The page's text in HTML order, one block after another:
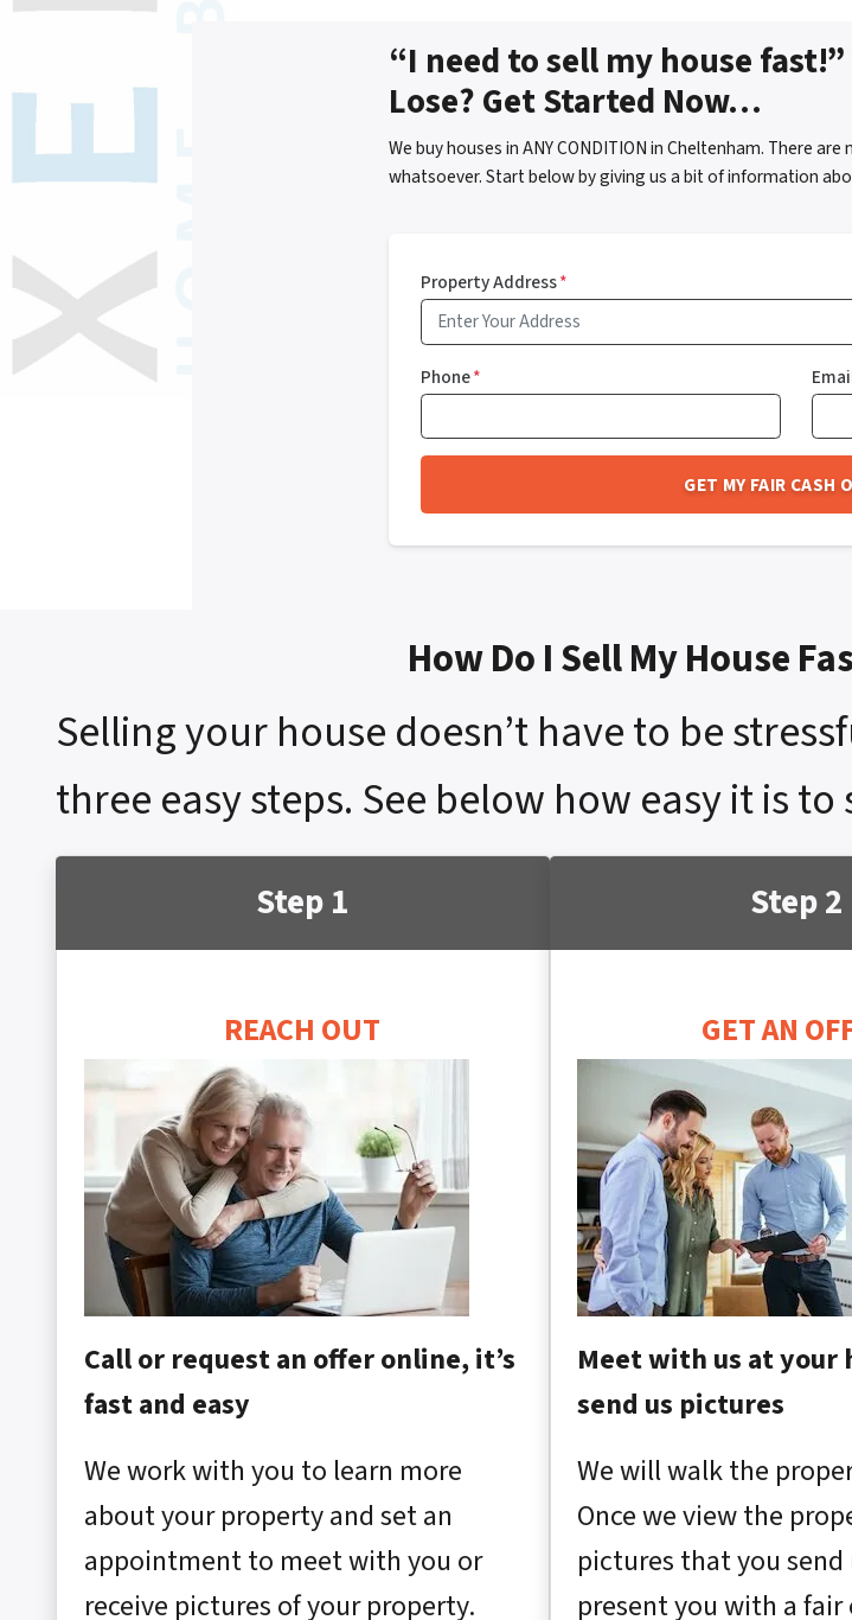
“I need to sell my house fast!”
Lose? Get Started Now…
We buy houses in ANY CONDITION in Cheltenham. There
whatsoever. Start below by giving us a bit of information
Property Address*
Phone*
How Do I Sell My House
Selling your house doesn’t have to be
three easy steps. See below how easy it is
Step 1
REACH OUT
Call or request an offer online, it’s
fast and easy
We work with you to learn more
about your property and set an
appointment to meet with you or
receive pictures of your property.
Step 2
GET AN
Meet with us at your
send us pictures
We will walk the
Once we view the
pictures that you send
present you with a fair